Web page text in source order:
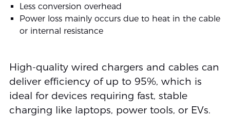
Less conversion overhead
Power loss mainly occurs due to heat in the cable
or internal resistance
High-quality wired chargers and cables can
deliver efficiency of up to 95%, which is
ideal for devices requiring fast, stable
charging like laptops, power tools, or EVs.